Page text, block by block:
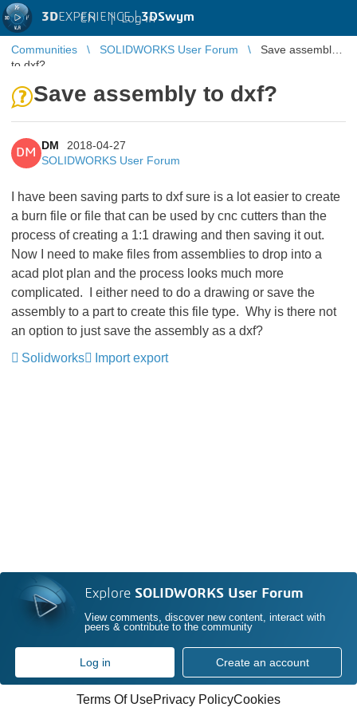
3DEXPERIENCE |3DSwym
EN | Log in
Communities SOLIDWORKS User Forum
Save assembly
to dxf?
Save assembly to dxf?
DM
DM
2018-04-27
SOLIDWORKS User Forum
I have been saving parts to dxf sure is a lot easier to create
a burn file or file that can be used by cnc cutters than the
process of creating a 1:1 drawing and then saving it out.
Now I need to make files from assemblies to drop into a
acad plot plan and the process looks much more
complicated. I either need to do a drawing or save the
assembly to a part to create this file type. Why is there not
an option to just save the assembly as a dxf?
Solidworks
Import export
Explore SOLIDWORKS User Forum
View comments, discover new content, interact with
peers & contribute to the community
Log in Create an account
Terms Of UsePrivacy PolicyCookies